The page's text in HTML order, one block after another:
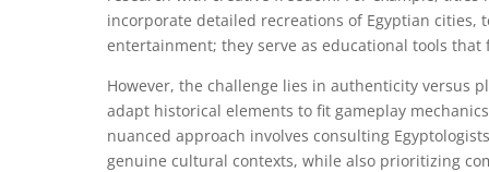
incorporate detailed recreations of Egyptian cities,
entertainment; they serve as educational tools
However, the challenge lies in authenticity versus
adapt historical elements to fit gameplay
nuanced approach involves consulting
genuine cultural contexts, while also prioritizing